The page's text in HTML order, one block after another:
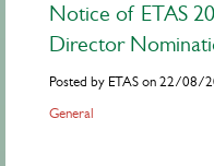
Notice of ETAS
Director
Posted by ETAS on 22/08/
General